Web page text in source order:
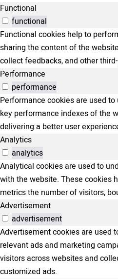
Functional
functional
Functional cookies help to
sharing the content of the
collect feedbacks, and other
Performance
performance
Performance cookies are used
key performance indexes of the
delivering a better user
Analytics
analytics
Analytical cookies are used to
with the website. These cookies
metrics the number of visitors,
Advertisement
advertisement
Advertisement cookies are used
relevant ads and marketing
visitors across websites and
customized ads.